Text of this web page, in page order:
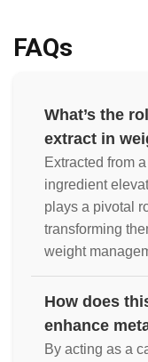
FAQs
What’s the
extract in
Extracted from
ingredient
plays a pivotal
transforming
weight
How does
enhance
By acting as a